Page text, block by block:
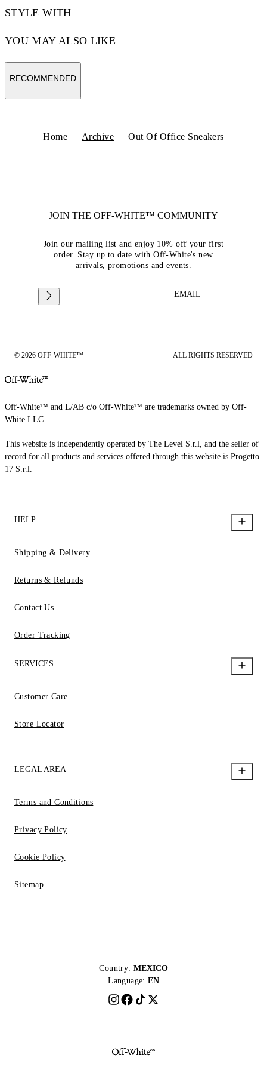
STYLE WITH
YOU MAY ALSO LIKE
RECOMMENDED
Home Archive Out Of Office Sneakers
JOIN THE OFF-WHITE™ COMMUNITY
Join our mailing list and enjoy 10% off your first
order. Stay up to date with Off-White's new
arrivals, promotions and events.
EMAIL
© 2026 OFF-WHITE™ ALL RIGHTS RESERVED
Off-White™ and L/AB c/o Off-White™ are trademarks owned by Off-
White LLC.
This website is independently operated by The Level S.r.l, and the seller of
record for all products and services offered through this website is Progetto
17 S.r.l.
HELP
Shipping & Delivery
Returns & Refunds
Contact Us
Order Tracking
SERVICES
Customer Care
Store Locator
LEGAL AREA
Terms and Conditions
Privacy Policy
Cookie Policy
Sitemap
Country: MEXICO
Language: EN